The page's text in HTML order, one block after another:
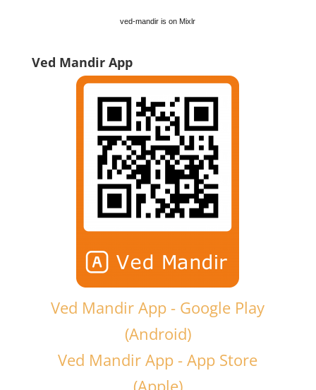
ved-mandir is on Mixlr
Ved Mandir App
Ved Mandir App - Google Play
(Android)
Ved Mandir App - App Store
(Apple)